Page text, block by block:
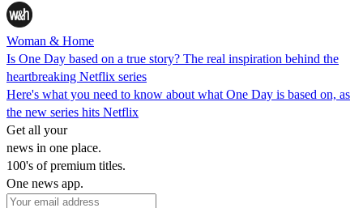
Woman & Home
Is One Day based on a true story? The real inspiration behind the
heartbreaking Netflix series
Here's what you need to know about what One Day is based on, as
the new series hits Netflix
Get all your
news in one place.
100's of premium titles.
One news app.